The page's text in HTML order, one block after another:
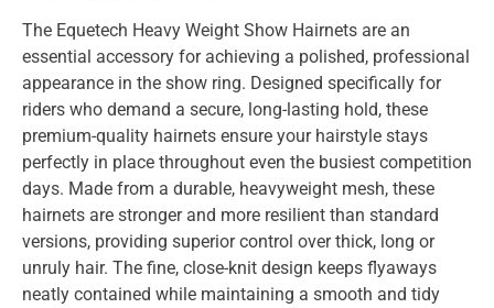
The Equetech Heavy Weight Show Hairnets are an
essential accessory for achieving a polished, professional
appearance in the show ring. Designed specifically for
riders who demand a secure, long-lasting hold, these
premium-quality hairnets ensure your hairstyle stays
perfectly in place throughout even the busiest competition
days. Made from a durable, heavyweight mesh, these
hairnets are stronger and more resilient than standard
versions, providing superior control over thick, long or
unruly hair. The fine, close-knit design keeps flyaways
neatly contained while maintaining a smooth and tidy